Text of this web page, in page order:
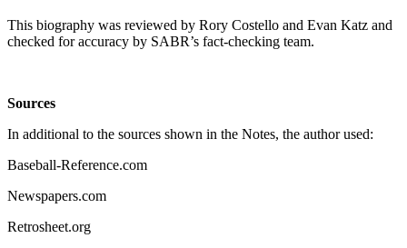
This biography was reviewed by Rory Costello and Evan Katz and
checked for accuracy by SABR’s fact-checking team.
Sources
In additional to the sources shown in the Notes, the author used:
Baseball-Reference.com
Newspapers.com
Retrosheet.org